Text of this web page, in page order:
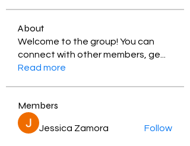
About
Welcome to the group! You can
connect with other members, ge
Read more
Members
Jessica Zamora Follow